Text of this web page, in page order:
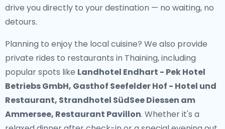
drive you directly to your destination — no waiting, no
detours.
Planning to enjoy the local cuisine? We also provide
private rides to restaurants in Thaining, including
popular spots like Landhotel Endhart - Pek Hotel
Betriebs GmbH, Gasthof Seefelder Hof - Hotel und
Restaurant, Strandhotel SüdSee Diessen am
Ammersee, Restaurant Pavillon. Whether it's a